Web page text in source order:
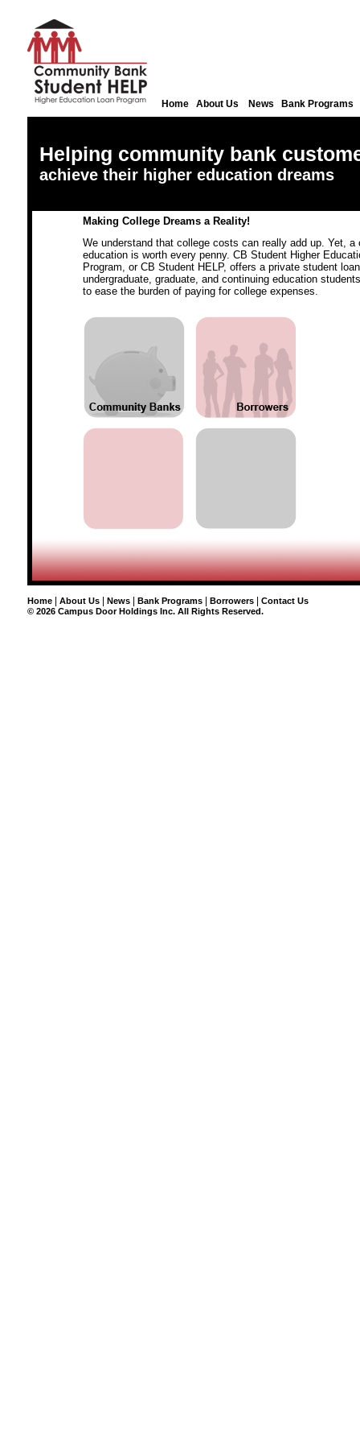
Home About Us News Bank Programs
Helping community bank
achieve their higher education dreams
Making College Dreams a Reality!
We understand that college costs can really add up. Yet, a
education is worth every penny. CB Student Higher
Program, or CB Student HELP, offers a private student
undergraduate, graduate, and continuing education
to ease the burden of paying for college expenses.
Home| About Us| News| Bank Programs| Borrowers|
Contact Us
© 2026 Campus Door Holdings Inc. All Rights Reserved.